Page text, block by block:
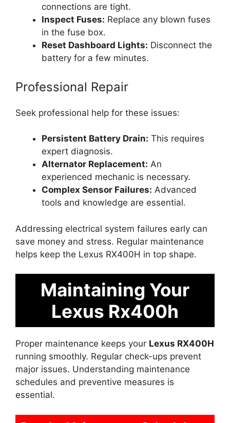
connections are tight.
Inspect Fuses: Replace any blown fuses
in the fuse box.
Reset Dashboard Lights: Disconnect the
battery for a few minutes.
Professional Repair
Seek professional help for these issues:
Persistent Battery Drain: This requires
expert diagnosis.
Alternator Replacement: An
experienced mechanic is necessary.
Complex Sensor Failures: Advanced
tools and knowledge are essential.
Addressing electrical system failures early can
save money and stress. Regular maintenance
helps keep the Lexus RX400H in top shape.
Maintaining Your
Lexus Rx400h
Proper maintenance keeps your Lexus RX400H
running smoothly. Regular check-ups prevent
major issues. Understanding maintenance
schedules and preventive measures is
essential.